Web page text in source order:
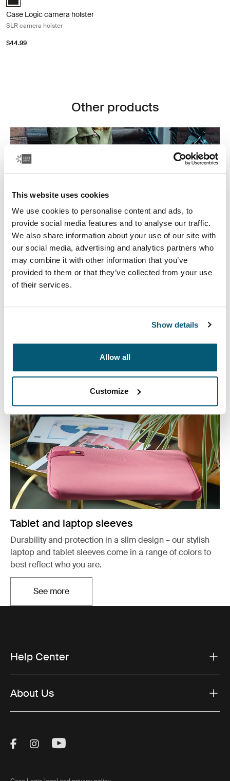
This website uses cookies
We use cookies to personalise content and ads, to
provide social media features and to analyse our traffic.
We also share information about your use of our site with
our social media, advertising and analytics partners who
may combine it with other information that you’ve
provided to them or that they’ve collected from your use
of their services.
Show details
Allow all
Customize
Case Logic camera holster
SLR camera holster
$44.99
Other products
Laptop bags
or working from home, protect you belongings in style.
Opens in a new tab
Tablet and laptop sleeves
Durability and protection in a slim design – our stylish
laptop and tablet sleeves come in a range of colors to
best reflect who you are.
See moreOpens in a new tab
Help Center
About Us
Visit Thule on Facebook (external link)
Visit Thule on Instagram (external link)
Visit Thule on Youtube (external